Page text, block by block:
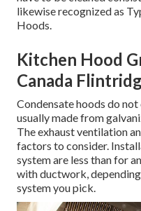
likewise recognized as
Hoods.
Kitchen Hood
Canada
Condensate hoods do
usually made from
The exhaust ventilation
factors to consider.
system are less than for
with ductwork,
system you pick.